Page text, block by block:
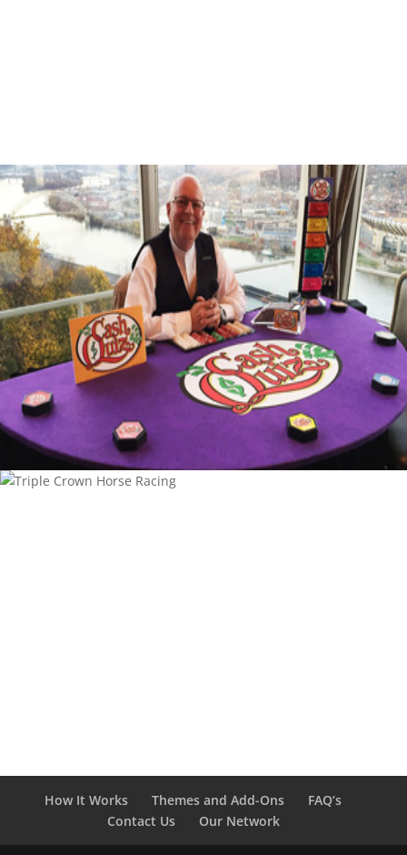
How It Works Themes and Add-Ons
FAQ’s
Contact Us
Our Network